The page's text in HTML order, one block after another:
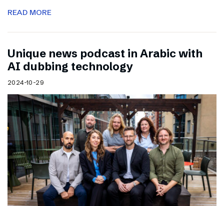
READ MORE
Unique news podcast in Arabic with
AI dubbing technology
2024-10-29